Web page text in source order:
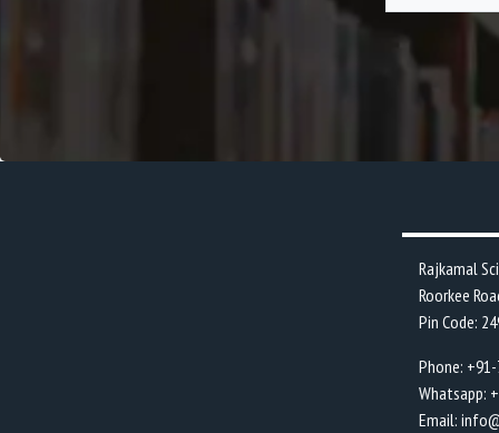
Rajkamal
Roorkee
Pin Code:
Phone:
Whatsapp:
Email: